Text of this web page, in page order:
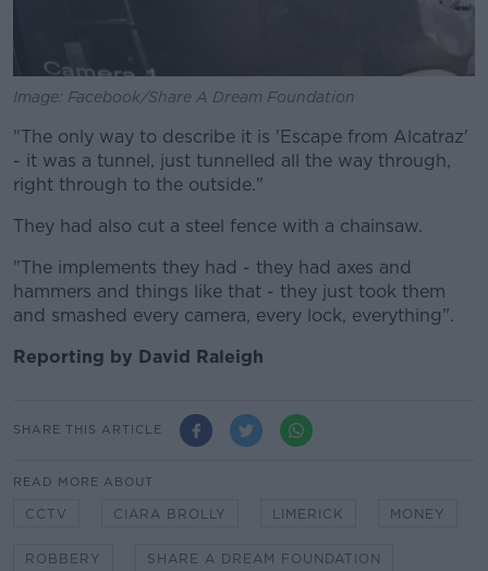
Image: Facebook/Share A Dream Foundation
"The only way to describe it is 'Escape from Alcatraz'
- it was a tunnel, just tunnelled all the way through,
right through to the outside."
They had also cut a steel fence with a chainsaw.
"The implements they had - they had axes and
hammers and things like that - they just took them
and smashed every camera, every lock, everything".
Reporting by David Raleigh
SHARE THIS ARTICLE
READ MORE ABOUT
CCTV CIARA BROLLY LIMERICK MONEY
ROBBERY SHARE A DREAM FOUNDATION